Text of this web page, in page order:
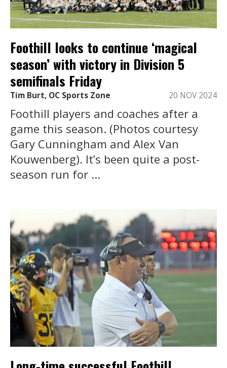
Foothill looks to continue ‘magical
season’ with victory in Division 5
semifinals Friday
Tim Burt, OC Sports Zone 20 NOV 2024
Foothill players and coaches after a
game this season. (Photos courtesy
Gary Cunningham and Alex Van
Kouwenberg). It’s been quite a post-
season run for ...